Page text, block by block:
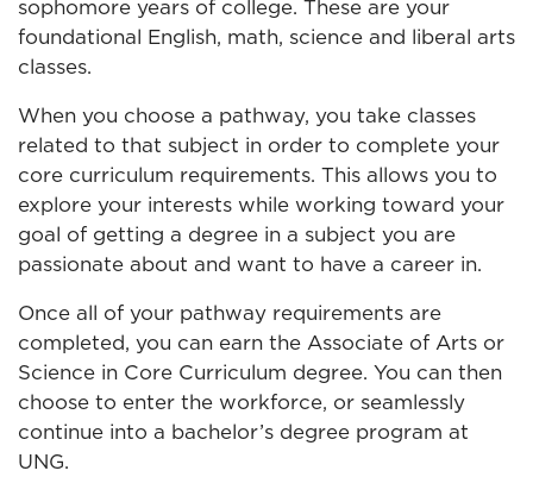
sophomore years of college. These are your
foundational English, math, science and liberal arts
classes.
When you choose a pathway, you take classes
related to that subject in order to complete your
core curriculum requirements. This allows you to
explore your interests while working toward your
goal of getting a degree in a subject you are
passionate about and want to have a career in.
Once all of your pathway requirements are
completed, you can earn the Associate of Arts or
Science in Core Curriculum degree. You can then
choose to enter the workforce, or seamlessly
continue into a bachelor’s degree program at
UNG.